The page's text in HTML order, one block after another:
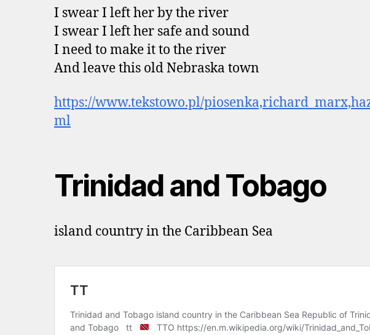
I swear I left her by the river
I swear I left her safe and sound
I need to make it to the river
And leave this old Nebraska town
https://www.tekstowo.pl/
ml
Trinidad and Tobago
island country in the Caribbean Sea